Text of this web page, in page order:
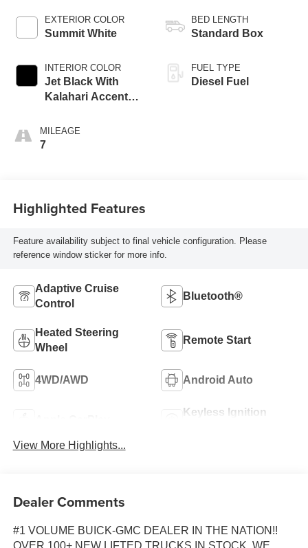
EXTERIOR COLOR
Summit White
INTERIOR COLOR
Jet Black With
Kalahari Accents,
Leather Seat Trim
MILEAGE
7
BED LENGTH
Standard Box
FUEL TYPE
Diesel Fuel
Highlighted Features
Feature availability subject to final vehicle configuration. Please
reference window sticker for more info.
Adaptive Cruise
Control
Bluetooth®
Heated Steering
Wheel
Remote Start
4WD/AWD Android Auto
Keyless Ignition
View More Highlights...
Dealer Comments
#1 VOLUME BUICK-GMC DEALER IN THE NATION!!
OVER 100+ NEW LIFTED TRUCKS IN STOCK. WE